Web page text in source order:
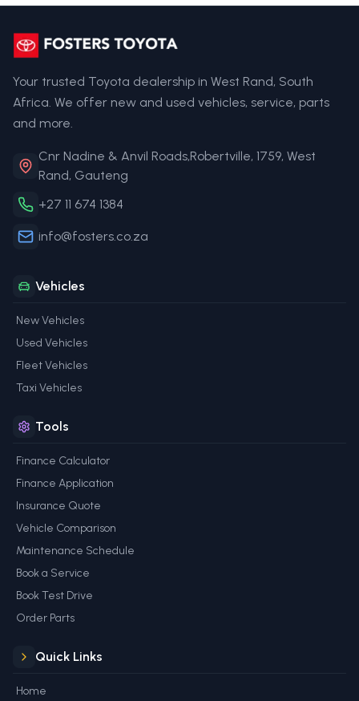
Your trusted Toyota dealership in West Rand, South
Africa. We offer new and used vehicles, service, parts
and more.
Cnr Nadine & Anvil Roads,Robertville, 1759, West
Rand, Gauteng
+27 11 674 1384
info@fosters.co.za
Vehicles
New Vehicles
Used Vehicles
Fleet Vehicles
Taxi Vehicles
Tools
Finance Calculator
Finance Application
Insurance Quote
Vehicle Comparison
Maintenance Schedule
Book a Service
Book Test Drive
Order Parts
Quick Links
Home